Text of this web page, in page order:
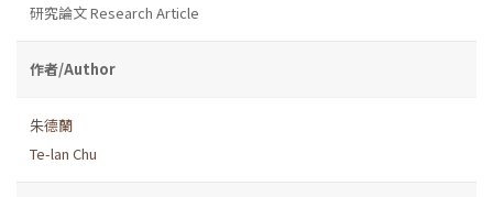
研究論文 Research Article
作者/Author
朱德蘭
Te-lan Chu